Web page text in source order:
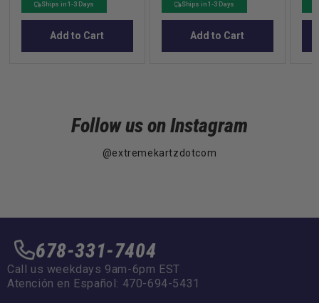
Ships in 1-3 Days
Add to Cart
Ships in 1-3 Days
Add to Cart
Follow us on Instagram
@extremekartzdotcom
678-331-7404
Call us weekdays 9am-6pm EST
Atención en Español: 470-694-5431